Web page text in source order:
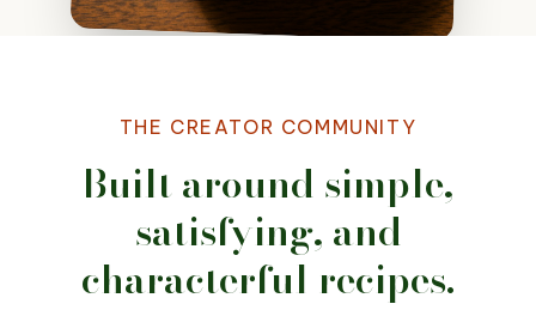
THE CREATOR COMMUNITY
Built around simple,
satisfying, and
characterful recipes.